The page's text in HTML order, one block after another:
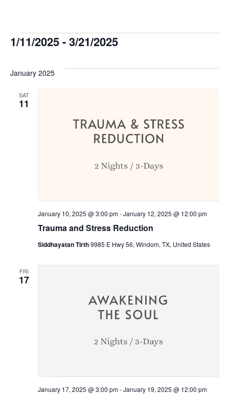
Events
1/11/2025 - 3/21/2025
date.
January 2025
SAT
11
Trauma and Stress Reduction
January 10, 2025 @ 3:00 pm-January 12, 2025 @ 12:00 pm
Siddhayatan Tirth9985 E Hwy 56, Windom, TX, United States
FRI
17
January 17, 2025 @ 3:00 pm-January 19, 2025 @ 12:00 pm